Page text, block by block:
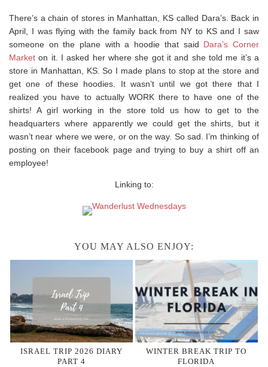
There’s a chain of stores in Manhattan, KS called Dara’s. Back in
April, I was flying with the family back from NY to KS and I saw
someone on the plane with a hoodie that said Dara’s Corner
Market on it. I asked her where she got it and she told me it’s a
store in Manhattan, KS. So I made plans to stop at the store and
get one of these hoodies. It wasn’t until we got there that I
realized you have to actually WORK there to have one of the
shirts! A girl working in the store told us how to get to the
headquarters where apparently we could get the shirts, but it
wasn’t near where we were, or on the way. So sad. I’m thinking of
posting on their facebook page and trying to buy a shirt off an
employee!
Linking to:
YOU MAY ALSO ENJOY:
ISRAEL TRIP 2026 DIARY
PART 4
WINTER BREAK TRIP TO
FLORIDA